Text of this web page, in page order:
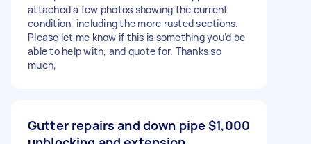
attached a few photos showing the current
condition, including the more rusted sections.
Please let me know if this is something you’d be
able to help with, and quote for. Thanks so
much,
Gutter repairs and down pipe $1,000